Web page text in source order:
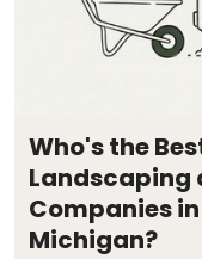
Who's the
Landscaping
Companies
Michigan?